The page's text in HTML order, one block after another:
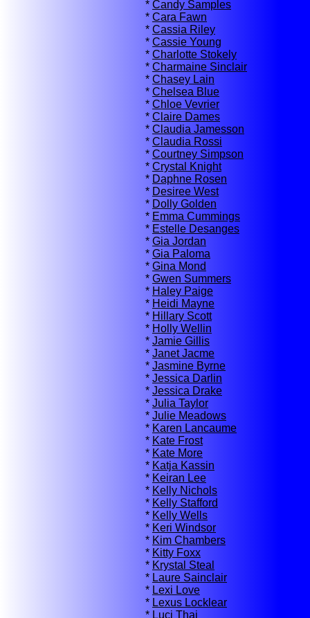
* Candy Samples
* Cara Fawn
* Cassia Riley
* Cassie Young
* Charlotte Stokely
* Charmaine Sinclair
* Chasey Lain
* Chelsea Blue
* Chloe Vevrier
* Claire Dames
* Claudia Jamesson
* Claudia Rossi
* Courtney Simpson
* Crystal Knight
* Daphne Rosen
* Desiree West
* Dolly Golden
* Emma Cummings
* Estelle Desanges
* Gia Jordan
* Gia Paloma
* Gina Mond
* Gwen Summers
* Haley Paige
* Heidi Mayne
* Hillary Scott
* Holly Wellin
* Jamie Gillis
* Janet Jacme
* Jasmine Byrne
* Jessica Darlin
* Jessica Drake
* Julia Taylor
* Julie Meadows
* Karen Lancaume
* Kate Frost
* Kate More
* Katja Kassin
* Keiran Lee
* Kelly Nichols
* Kelly Stafford
* Kelly Wells
* Keri Windsor
* Kim Chambers
* Kitty Foxx
* Krystal Steal
* Laure Sainclair
* Lexi Love
* Lexus Locklear
* Luci Thai